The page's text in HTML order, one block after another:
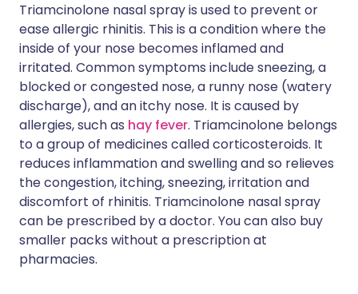
Triamcinolone nasal spray is used to prevent or
ease allergic rhinitis. This is a condition where the
inside of your nose becomes inflamed and
irritated. Common symptoms include sneezing, a
blocked or congested nose, a runny nose (watery
discharge), and an itchy nose. It is caused by
allergies, such as hay fever. Triamcinolone belongs
to a group of medicines called corticosteroids. It
reduces inflammation and swelling and so relieves
the congestion, itching, sneezing, irritation and
discomfort of rhinitis. Triamcinolone nasal spray
can be prescribed by a doctor. You can also buy
smaller packs without a prescription at
pharmacies.